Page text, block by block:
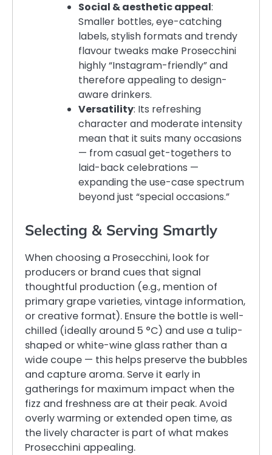
Social & aesthetic appeal:
Smaller bottles, eye-catching
labels, stylish formats and trendy
flavour tweaks make Prosecchini
highly “Instagram-friendly” and
therefore appealing to design-
aware drinkers.
Versatility: Its refreshing
character and moderate intensity
mean that it suits many occasions
— from casual get-togethers to
laid-back celebrations —
expanding the use-case spectrum
beyond just “special occasions.”
Selecting & Serving Smartly
When choosing a Prosecchini, look for
producers or brand cues that signal
thoughtful production (e.g., mention of
primary grape varieties, vintage information,
or creative format). Ensure the bottle is well-
chilled (ideally around 5 °C) and use a tulip-
shaped or white-wine glass rather than a
wide coupe — this helps preserve the bubbles
and capture aroma. Serve it early in
gatherings for maximum impact when the
fizz and freshness are at their peak. Avoid
overly warming or extended open time, as
the lively character is part of what makes
Prosecchini appealing.